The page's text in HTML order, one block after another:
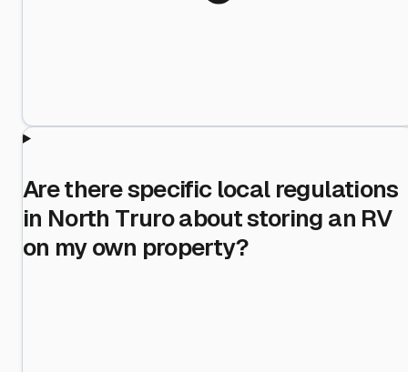
Are there specific local regulations
in North Truro about storing an RV
on my own property?